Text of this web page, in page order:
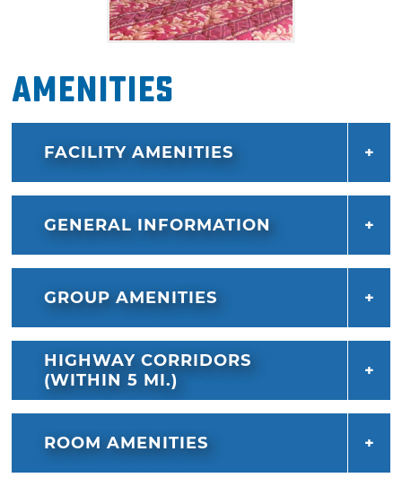
Amenities
FACILITY AMENITIES
GENERAL INFORMATION
GROUP AMENITIES
HIGHWAY CORRIDORS
(WITHIN 5 MI.)
ROOM AMENITIES